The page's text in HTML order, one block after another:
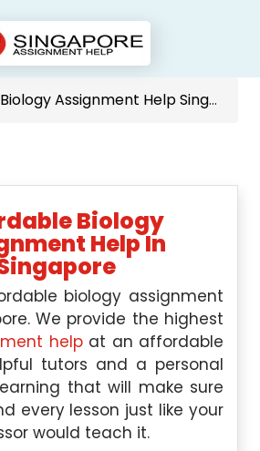
Biology Assignment Help Singapore
Biology
Help In
biology assignment
We provide the highest
helpat an affordable
tutors and a personal
that will make sure
every lesson just like your
would teach it.